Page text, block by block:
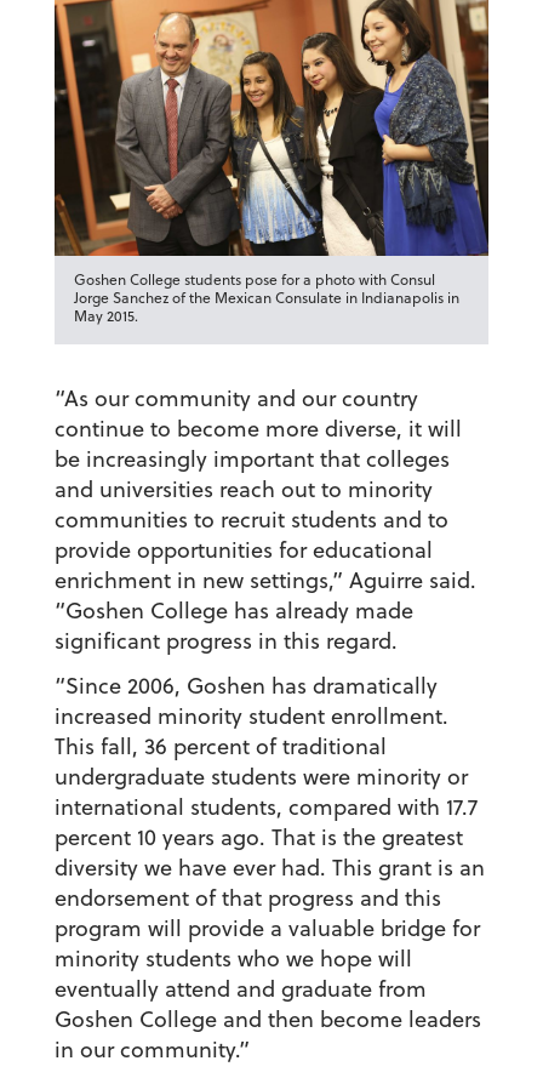
Goshen College students pose for a photo with Consul
Jorge Sanchez of the Mexican Consulate in Indianapolis in
May 2015.
“As our community and our country
continue to become more diverse, it will
be increasingly important that colleges
and universities reach out to minority
communities to recruit students and to
provide opportunities for educational
enrichment in new settings,” Aguirre said.
“Goshen College has already made
significant progress in this regard.
“Since 2006, Goshen has dramatically
increased minority student enrollment.
This fall, 36 percent of traditional
undergraduate students were minority or
international students, compared with 17.7
percent 10 years ago. That is the greatest
diversity we have ever had. This grant is an
endorsement of that progress and this
program will provide a valuable bridge for
minority students who we hope will
eventually attend and graduate from
Goshen College and then become leaders
in our community.”